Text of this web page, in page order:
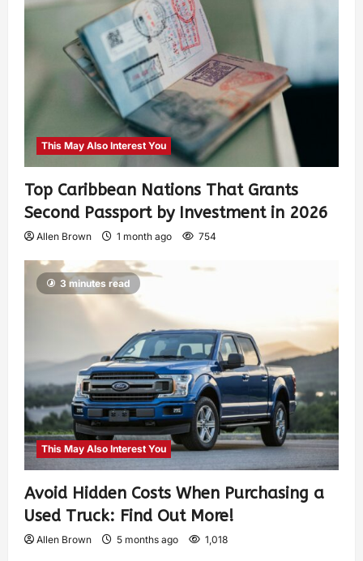
This May Also Interest You
Top Caribbean Nations That Grants
Second Passport by Investment in 2026
Allen Brown 1 month ago 754
3 minutes read
This May Also Interest You
Avoid Hidden Costs When Purchasing a
Used Truck: Find Out More!
Allen Brown 5 months ago 1,018